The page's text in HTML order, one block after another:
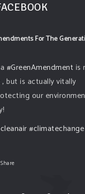
For The
#GreenAmendment is
, but is actually vitally
our
#climatechange
Share